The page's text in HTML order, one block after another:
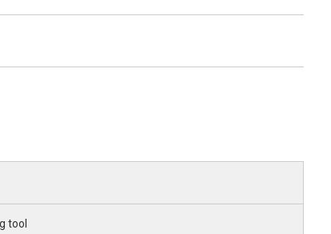
tool